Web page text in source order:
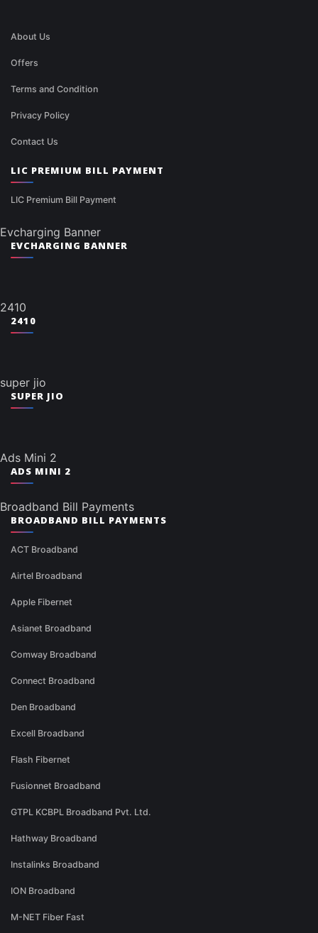
About Us
Offers
Terms and Condition
Privacy Policy
Contact Us
LIC PREMIUM BILL PAYMENT
LIC Premium Bill Payment
Evcharging Banner
EVCHARGING BANNER
2410
2410
super jio
SUPER JIO
Ads Mini 2
ADS MINI 2
Broadband Bill Payments
BROADBAND BILL PAYMENTS
ACT Broadband
Airtel Broadband
Apple Fibernet
Asianet Broadband
Comway Broadband
Connect Broadband
Den Broadband
Excell Broadband
Flash Fibernet
Fusionnet Broadband
GTPL KCBPL Broadband Pvt. Ltd.
Hathway Broadband
Instalinks Broadband
ION Broadband
M-NET Fiber Fast